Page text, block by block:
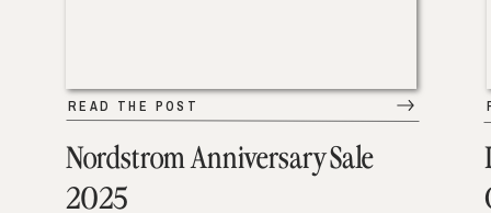
Nordstrom Anniversary Sale
2025
READ THE POST